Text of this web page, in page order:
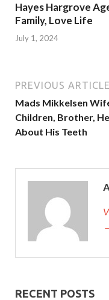
Hayes Hargrove
Family, Love Life
July 1, 2024
PREVIOUS ARTICLE
Mads Mikkelsen
Children, Brother,
About His Teeth
RECENT POSTS